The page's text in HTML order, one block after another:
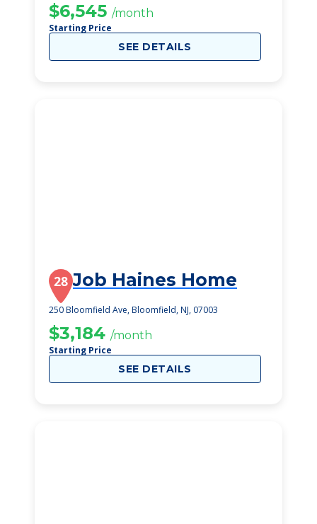
$6,545 /month
Starting Price
SEE DETAILS
28 Job Haines Home
250 Bloomfield Ave, Bloomfield, NJ, 07003
$3,184 /month
Starting Price
SEE DETAILS